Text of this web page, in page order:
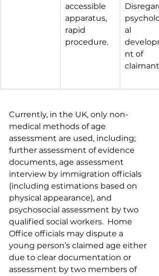
accessible
apparatus,
rapid
procedure.
al
nt of
claimant.
Currently, in the UK, only non-
medical methods of age
assessment are used, including;
further assessment of evidence
documents, age assessment
interview by immigration officials
(including estimations based on
physical appearance), and
psychosocial assessment by two
qualified social workers.  Home
Office officials may dispute a
young person’s claimed age either
due to clear documentation or
assessment by two members of